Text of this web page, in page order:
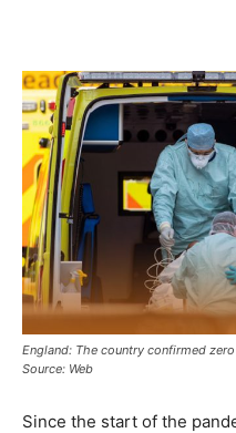
England: The country confirmed
Source: Web
Since the start of the